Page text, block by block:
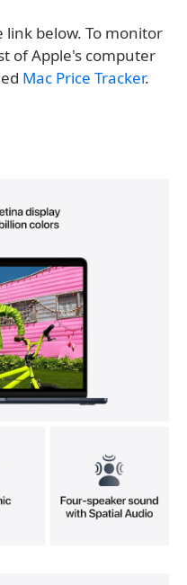
link below. To monitor
of Apple's computer
Mac Price Tracker.